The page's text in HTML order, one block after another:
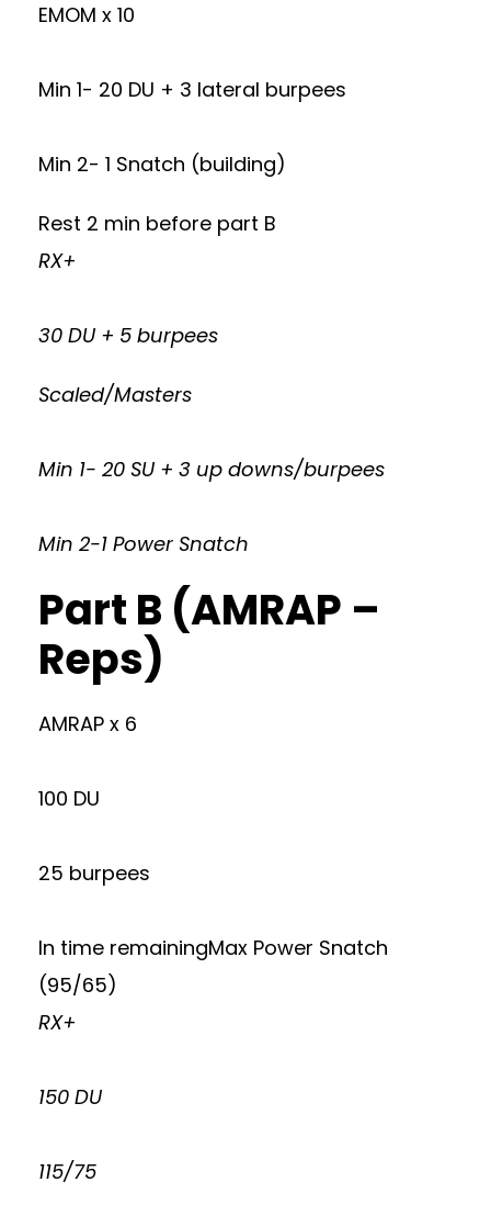
EMOM x 10
Min 1- 20 DU + 3 lateral burpees
Min 2- 1 Snatch (building)
Rest 2 min before part B
RX+
30 DU + 5 burpees
Scaled/Masters
Min 1- 20 SU + 3 up downs/burpees
Min 2-1 Power Snatch
Part B (AMRAP –
Reps)
AMRAP x 6
100 DU
25 burpees
In time remainingMax Power Snatch
(95/65)
RX+
150 DU
115/75